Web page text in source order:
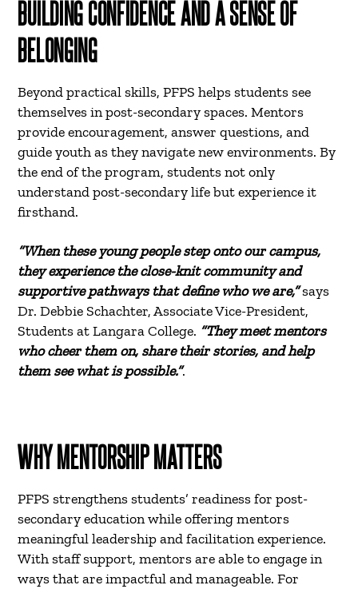
BUILDING CONFIDENCE AND A SENSE OF
BELONGING
Beyond practical skills, PFPS helps students see
themselves in post-secondary spaces. Mentors
provide encouragement, answer questions, and
guide youth as they navigate new environments. By
the end of the program, students not only
understand post-secondary life but experience it
firsthand.
“When these young people step onto our campus,
they experience the close-knit community and
supportive pathways that define who we are,”says
Dr. Debbie Schachter, Associate Vice-President,
Students at Langara College. “They meet mentors
who cheer them on, share their stories, and help
them see what is possible.”.
WHY MENTORSHIP MATTERS
PFPS strengthens students’ readiness for post-
secondary education while offering mentors
meaningful leadership and facilitation experience.
With staff support, mentors are able to engage in
ways that are impactful and manageable. For